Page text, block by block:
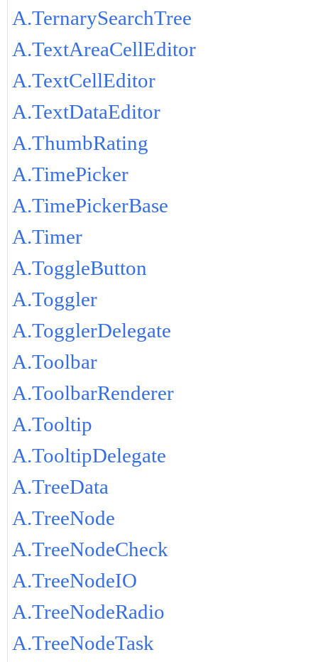
A.TernarySearchTree
A.TextAreaCellEditor
A.TextCellEditor
A.TextDataEditor
A.ThumbRating
A.TimePicker
A.TimePickerBase
A.Timer
A.ToggleButton
A.Toggler
A.TogglerDelegate
A.Toolbar
A.ToolbarRenderer
A.Tooltip
A.TooltipDelegate
A.TreeData
A.TreeNode
A.TreeNodeCheck
A.TreeNodeIO
A.TreeNodeRadio
A.TreeNodeTask